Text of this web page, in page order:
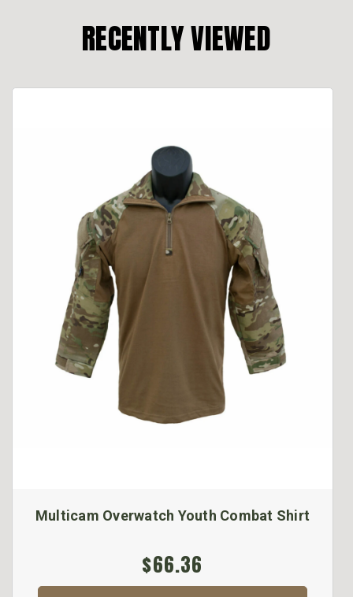
RECENTLY VIEWED
Multicam Overwatch Youth Combat Shirt
$66.36